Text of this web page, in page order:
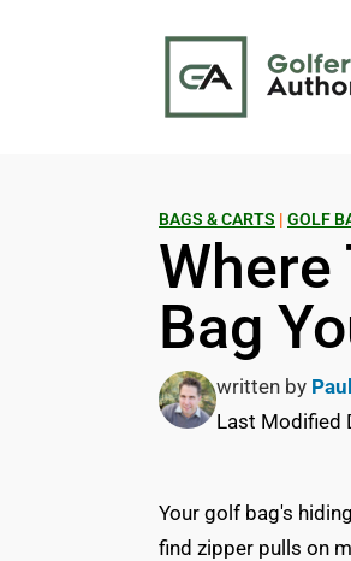
BAGS & CARTS | GOLF
Where
Bag
written by
Last Modified
Your golf bag's
find zipper pulls on